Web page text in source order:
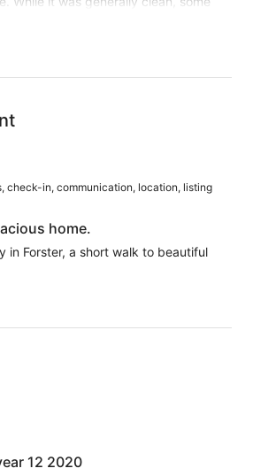
never been cleaned, there was a
crockery in the kitchen still had food
in the bathrooms and kitchens.
stay.
check-in, communication, location, listing
home.
in Forster, a short walk to beautiful
12 2020